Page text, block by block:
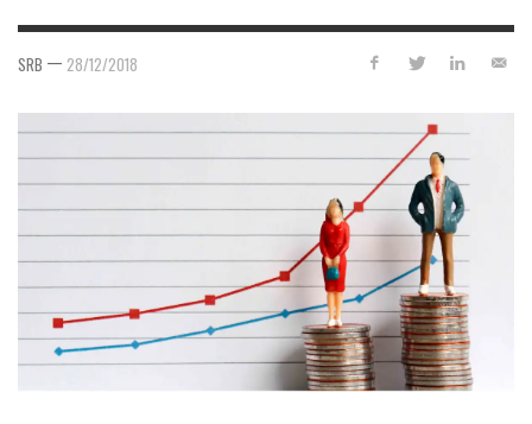
SRB — 28/12/2018